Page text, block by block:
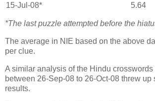
15-Jul-08*
5.64
*The last puzzle attempted before the
The average in NIE based on the above
per clue.
A similar analysis of the Hindu crosswords
between 26-Sep-08 to 26-Oct-08 threw up
results.